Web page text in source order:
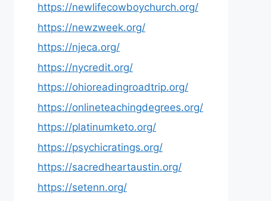
https://newlifecowboychurch.org/
https://newzweek.org/
https://njeca.org/
https://nycredit.org/
https://ohioreadingroadtrip.org/
https://onlineteachingdegrees.org/
https://platinumketo.org/
https://psychicratings.org/
https://sacredheartaustin.org/
https://setenn.org/